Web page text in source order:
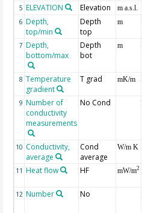
5 ELEVATION Elevation m a.s.l.
6 Depth,
top/min
Depth
top
m
7 Depth,
bottom/max
Depth
bot
m
8 Temperature
gradient
T grad mK/m
9 Number of
conductivity
measurements
No Cond
10 Conductivity,
average
Cond
average
W/m K
11 Heat flow HF mW/m2
12 Number No